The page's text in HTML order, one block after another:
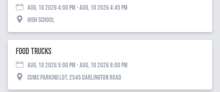
Aug, 10 2026 4:00 PM- Aug, 10 2026 4:45 PM
High School
Food Trucks
Aug, 10 2026 5:00 PM- Aug, 10 2026 8:00 PM
CUMC Parking Lot, 2545 Darlington Road